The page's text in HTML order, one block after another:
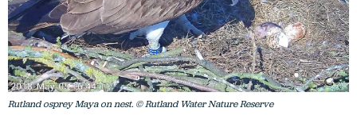
Rutland osprey Maya on nest. © Rutland Water Nature Reserve